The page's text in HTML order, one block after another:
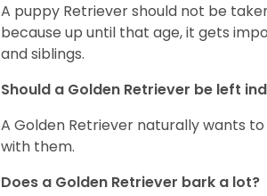
A puppy Retriever should not be
because up until that age, it gets
and siblings.
Should a Golden Retriever be left
A Golden Retriever naturally wants
with them.
Does a Golden Retriever bark a lot?